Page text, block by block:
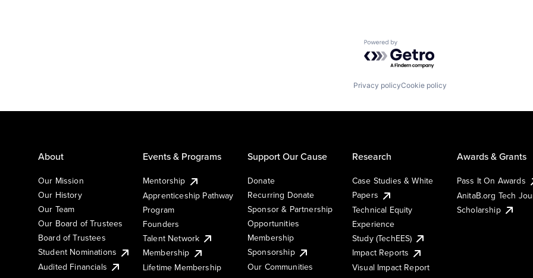
Powered by Getro.com
Privacy policyCookie policy
About
Our Mission
Our History
Our Team
Our Board of Trustees
Board of Trustees
Student Nominations
Audited Financials
Events & Programs
Mentorship
Apprenticeship Pathway
Program
Founders
Talent Network
Membership
Lifetime Membership
Support Our Cause
Donate
Recurring Donate
Sponsor & Partnership
Opportunities
Membership
Sponsorship
Our Communities
Research
Case Studies & White
Papers
Technical Equity
Experience
Study (TechEES)
Impact Reports
Visual Impact Report
Awards & Grants
Pass It On Awards
AnitaB.org Tech
Scholarship